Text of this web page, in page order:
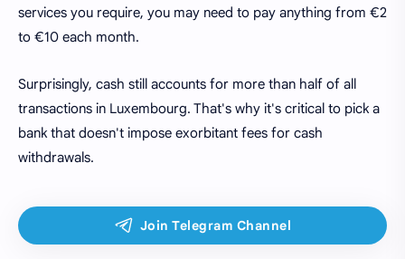
services you require, you may need to pay anything from €2
to €10 each month.
Surprisingly, cash still accounts for more than half of all
transactions in Luxembourg. That's why it's critical to pick a
bank that doesn't impose exorbitant fees for cash
withdrawals.